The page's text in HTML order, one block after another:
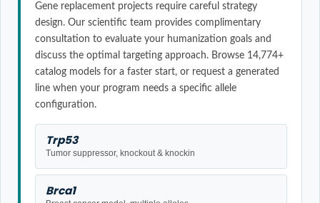
Gene replacement projects require careful strategy
design. Our scientific team provides complimentary
consultation to evaluate your humanization goals and
discuss the optimal targeting approach. Browse 14,774+
catalog models for a faster start, or request a generated
line when your program needs a specific allele
configuration.
Trp53
Tumor suppressor, knockout & knockin
Brca1